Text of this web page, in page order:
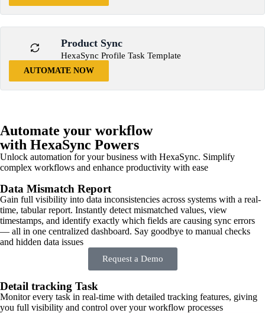
Product Sync
HexaSync Profile Task Template
AUTOMATE NOW
Automate your workflow
with HexaSync Powers
Unlock automation for your business with HexaSync. Simplify
complex workflows and enhance productivity with ease
Data Mismatch Report
Gain full visibility into data inconsistencies across systems with a real-
time, tabular report. Instantly detect mismatched values, view
timestamps, and identify exactly which fields are causing sync errors
— all in one centralized dashboard. Say goodbye to manual checks
and hidden data issues
Request a Demo
Detail tracking Task
Monitor every task in real-time with detailed tracking features, giving
you full visibility and control over your workflow processes